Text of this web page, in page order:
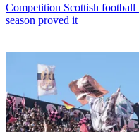
Competition Scottish football
season proved it